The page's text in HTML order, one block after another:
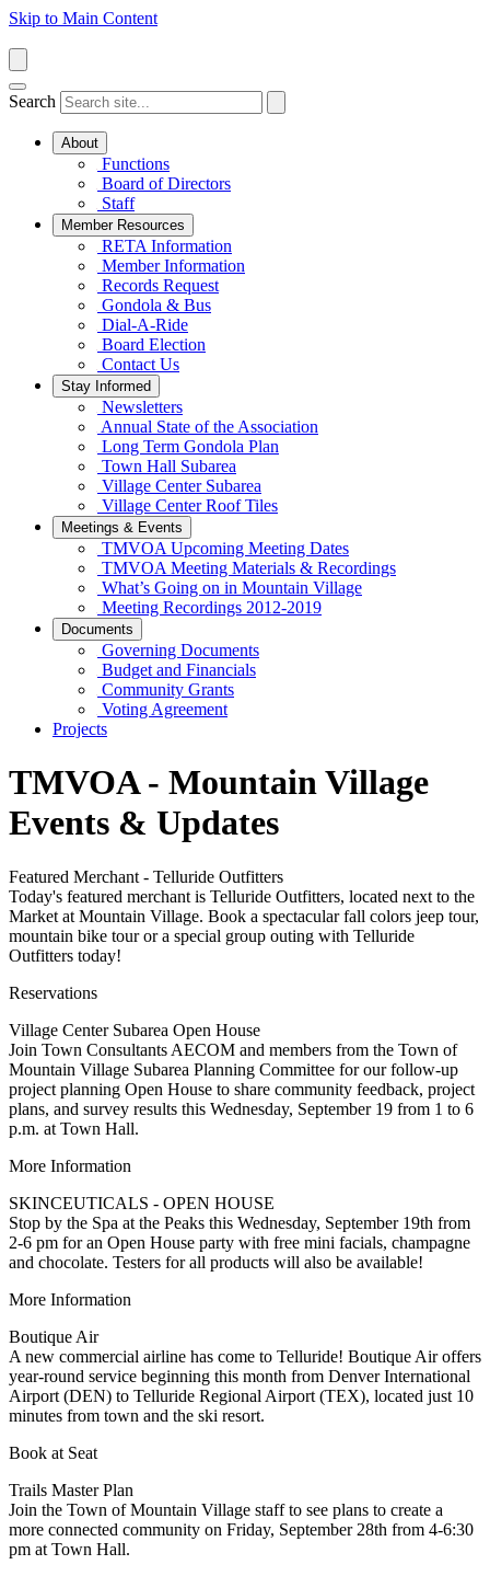
Skip to Main Content
Search
About
Functions
Board of Directors
Staff
Member Resources
RETA Information
Member Information
Records Request
Gondola & Bus
Dial-A-Ride
Board Election
Contact Us
Stay Informed
Newsletters
Annual State of the Association
Long Term Gondola Plan
Town Hall Subarea
Village Center Subarea
Village Center Roof Tiles
Meetings & Events
TMVOA Upcoming Meeting Dates
TMVOA Meeting Materials & Recordings
What’s Going on in Mountain Village
Meeting Recordings 2012-2019
Documents
Governing Documents
Budget and Financials
Community Grants
Voting Agreement
Projects
TMVOA - Mountain Village
Events & Updates
Featured Merchant - Telluride Outfitters
Today's featured merchant is Telluride Outfitters, located next to the
Market at Mountain Village. Book a spectacular fall colors jeep tour,
mountain bike tour or a special group outing with Telluride
Outfitters today!
Reservations
Village Center Subarea Open House
Join Town Consultants AECOM and members from the Town of
Mountain Village Subarea Planning Committee for our follow-up
project planning Open House to share community feedback, project
plans, and survey results this Wednesday, September 19 from 1 to 6
p.m. at Town Hall.
More Information
SKINCEUTICALS - OPEN HOUSE
Stop by the Spa at the Peaks this Wednesday, September 19th from
2-6 pm for an Open House party with free mini facials, champagne
and chocolate. Testers for all products will also be available!
More Information
Boutique Air
A new commercial airline has come to Telluride! Boutique Air offers
year-round service beginning this month from Denver International
Airport (DEN) to Telluride Regional Airport (TEX), located just 10
minutes from town and the ski resort.
Book at Seat
Trails Master Plan
Join the Town of Mountain Village staff to see plans to create a
more connected community on Friday, September 28th from 4-6:30
pm at Town Hall.